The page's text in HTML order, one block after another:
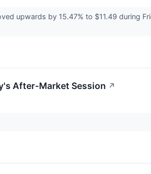
upwards by 15.47% to $11.49
After-Market Session ↗